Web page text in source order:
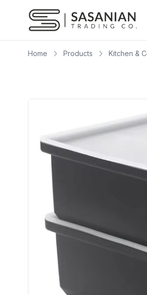
Home Products Kitchen &